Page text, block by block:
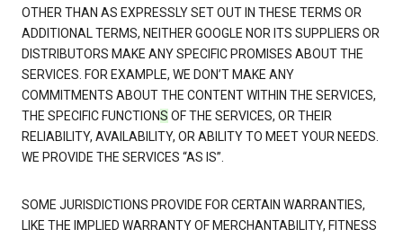
OTHER THAN AS EXPRESSLY SET OUT IN THESE TERMS OR
ADDITIONAL TERMS, NEITHER GOOGLE NOR ITS SUPPLIERS OR
DISTRIBUTORS MAKE ANY SPECIFIC PROMISES ABOUT THE
SERVICES. FOR EXAMPLE, WE DON’T MAKE ANY
COMMITMENTS ABOUT THE CONTENT WITHIN THE SERVICES,
THE SPECIFIC FUNCTIONS OF THE SERVICES, OR THEIR
RELIABILITY, AVAILABILITY, OR ABILITY TO MEET YOUR NEEDS.
WE PROVIDE THE SERVICES “AS IS”.
SOME JURISDICTIONS PROVIDE FOR CERTAIN WARRANTIES,
LIKE THE IMPLIED WARRANTY OF MERCHANTABILITY, FITNESS